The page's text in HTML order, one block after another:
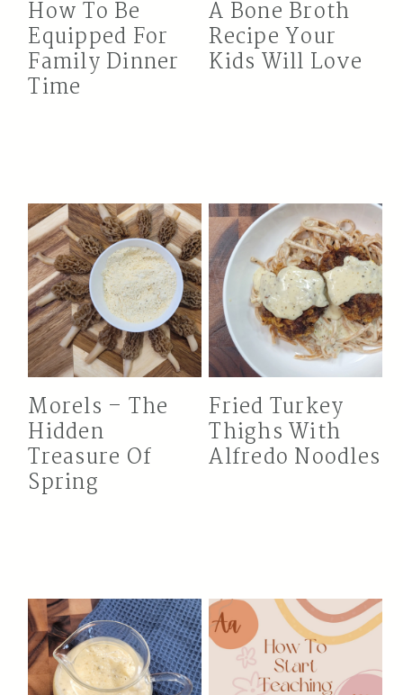
How To Be
Equipped For
Family Dinner
Time
A Bone Broth
Recipe Your
Kids Will Love
Morels – The
Hidden
Treasure Of
Spring
Fried Turkey
Thighs With
Alfredo Noodles